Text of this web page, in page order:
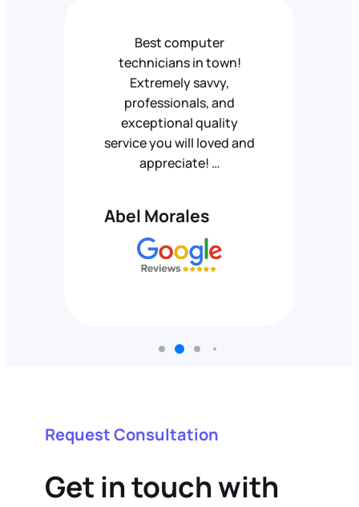
Best computer
technicians in town!
Extremely savvy,
professionals, and
exceptional quality
service you will loved and
appreciate! …
Abel Morales
Request Consultation
Get in touch with